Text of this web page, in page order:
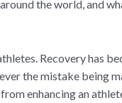
the world, and
Recovery has
the mistake being
enhancing an